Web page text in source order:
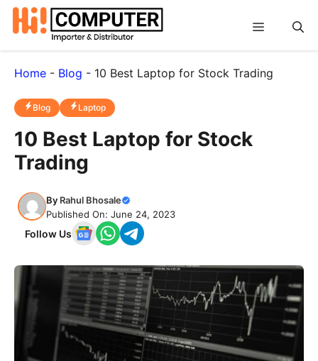
Skip
Menu
Home - Blog - 10 Best Laptop for Stock Trading
Blog Laptop
10 Best Laptop for Stock
Trading
By Rahul Bhosale
Published On: June 24, 2023
Follow Us